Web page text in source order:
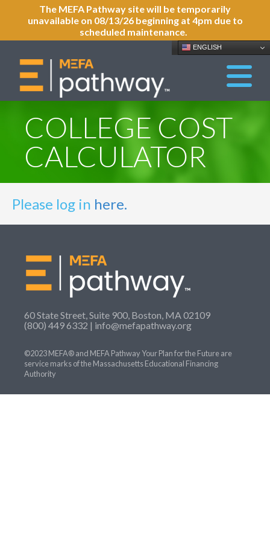
The MEFA Pathway site will be temporarily
unavailable on 08/13/26 beginning at 4pm due to
scheduled maintenance.
ENGLISH
COLLEGE COST
CALCULATOR
Please log in here.
60 State Street, Suite 900, Boston, MA 02109
(800) 449 6332 | info@mefapathway.org
©2023 MEFA® and MEFA Pathway Your Plan for the Future are
service marks of the Massachusetts Educational Financing
Authority